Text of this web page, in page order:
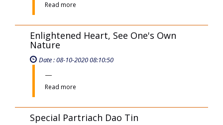
Read more
Enlightened Heart, See One's Own
Nature
Date : 08-10-2020 08:10:50
Read more
Special Partriach Dao Tin